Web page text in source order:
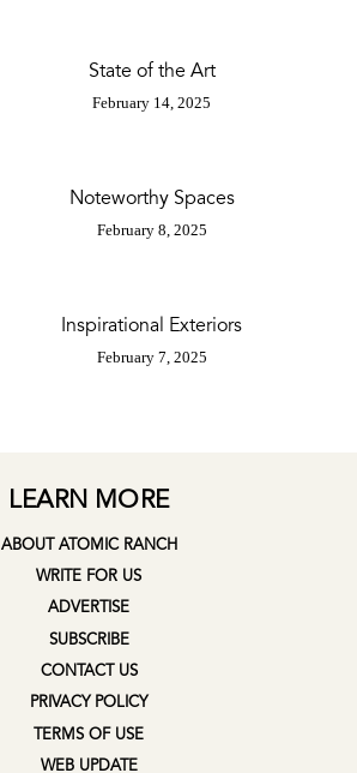
State of the Art
February 14, 2025
Noteworthy Spaces
February 8, 2025
Inspirational Exteriors
February 7, 2025
LEARN MORE
ABOUT ATOMIC RANCH
WRITE FOR US
ADVERTISE
SUBSCRIBE
CONTACT US
PRIVACY POLICY
TERMS OF USE
WEB UPDATE